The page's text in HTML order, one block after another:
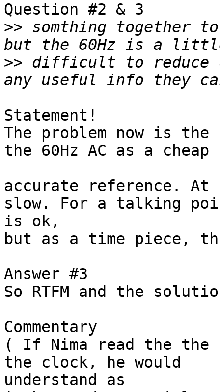
Question #2 & 3
>> somthing together to
>> difficult to reduce
Statement!
The problem now is
the 60Hz AC as a cheap
accurate reference. At
slow. For a talking
is ok,
but as a time piece,
Answer #3
So RTFM and the
Commentary
( If Nima read the
the clock, he would
understand as